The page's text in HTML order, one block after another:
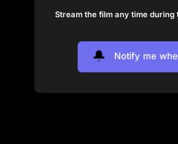
Stream the film any time
Notify me